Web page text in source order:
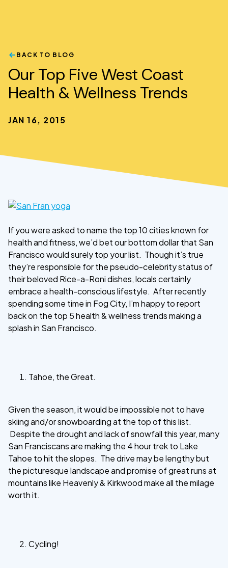
BACK TO BLOG
Our Top Five West Coast
Health & Wellness Trends
JAN 16, 2015
If you were asked to name the top 10 cities known for
health and fitness, we’d bet our bottom dollar that San
Francisco would surely top your list. Though it’s true
they’re responsible for the pseudo-celebrity status of
their beloved Rice-a-Roni dishes, locals certainly
embrace a health-conscious lifestyle. After recently
spending some time in Fog City, I’m happy to report
back on the top 5 health & wellness trends making a
splash in San Francisco.
Tahoe, the Great.
Given the season, it would be impossible not to have
skiing and/or snowboarding at the top of this list.
Despite the drought and lack of snowfall this year, many
San Franciscans are making the 4 hour trek to Lake
Tahoe to hit the slopes. The drive may be lengthy but
the picturesque landscape and promise of great runs at
mountains like Heavenly & Kirkwood make all the milage
worth it.
Cycling!